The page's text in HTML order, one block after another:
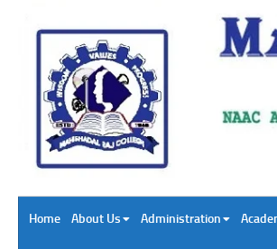
Skip to content
Home About Us Administration